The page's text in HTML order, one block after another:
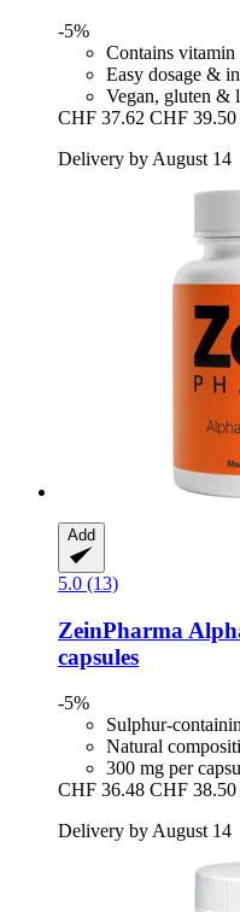
-5%
Contains
Easy dosage &
Vegan, gluten &
CHF 37.62 CHF 39.50
Delivery by August 14
Add
5.0 (13)
ZeinPharma
capsules
-5%
Sulphur-
Natural
300 mg per
CHF 36.48 CHF 38.50
Delivery by August 14